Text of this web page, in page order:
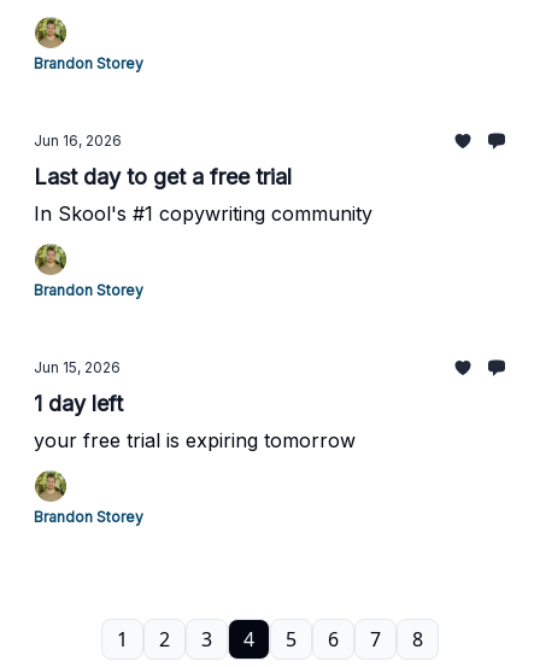
Brandon Storey
Jun 16, 2026
Last day to get a free trial
In Skool's #1 copywriting community
Brandon Storey
Jun 15, 2026
1 day left
your free trial is expiring tomorrow
Brandon Storey
1 2 3 4 5 6 7 8